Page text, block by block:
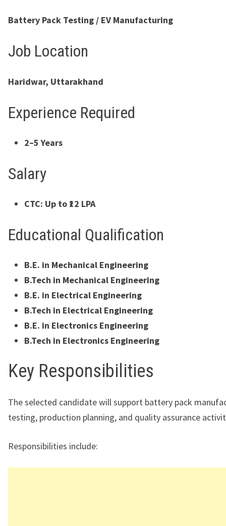
Battery Pack Testing / EV Manufacturing
Job Location
Haridwar, Uttarakhand
Experience Required
2–5 Years
Salary
CTC: Up to ₹12 LPA
Educational Qualification
B.E. in Mechanical Engineering
B.Tech in Mechanical Engineering
B.E. in Electrical Engineering
B.Tech in Electrical Engineering
B.E. in Electronics Engineering
B.Tech in Electronics Engineering
Key Responsibilities
The selected candidate will support battery pack
testing, production planning, and quality assurance
Responsibilities include: